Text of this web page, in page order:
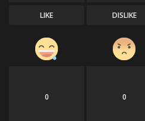
LIKE DISLIKE
0 0